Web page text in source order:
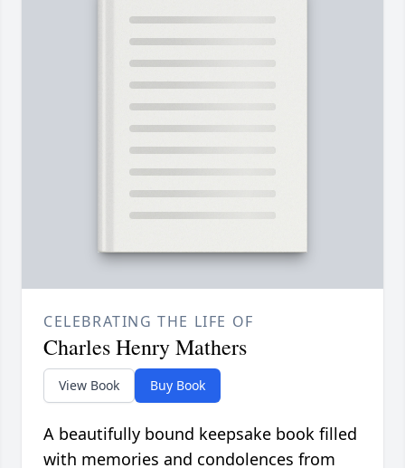
CELEBRATING THE LIFE OF
Charles Henry Mathers
View Book Buy Book
A beautifully bound keepsake book filled
with memories and condolences from